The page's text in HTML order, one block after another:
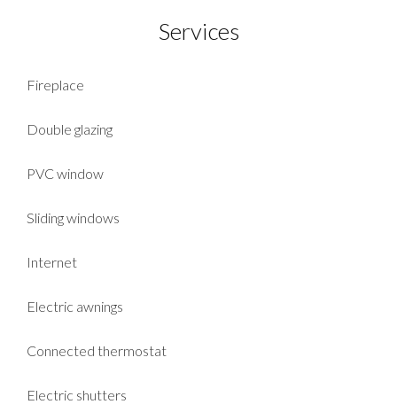
Services
Fireplace
Double glazing
PVC window
Sliding windows
Internet
Electric awnings
Connected thermostat
Electric shutters